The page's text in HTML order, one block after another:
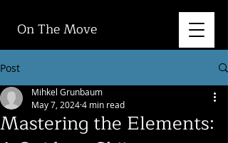
On The Move
Post
Mastering the Elements:
Mihkel Grunbaum
May 7, 20244 min read